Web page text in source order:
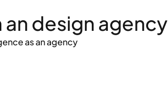
an design agency
as an agency